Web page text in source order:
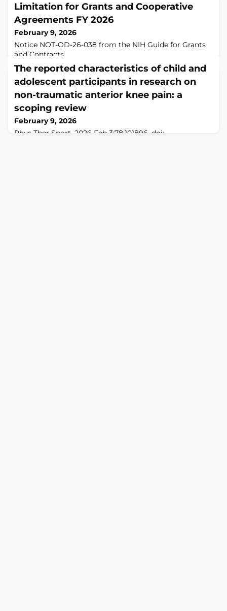
Limitation for Grants and Cooperative
Agreements FY 2026
February 9, 2026
Notice NOT-OD-26-038 from the NIH Guide for Grants
and Contracts
The reported characteristics of child and
adolescent participants in research on
non-traumatic anterior knee pain: a
scoping review
February 9, 2026
Phys Ther Sport. 2026 Feb 3;78:101896. doi: